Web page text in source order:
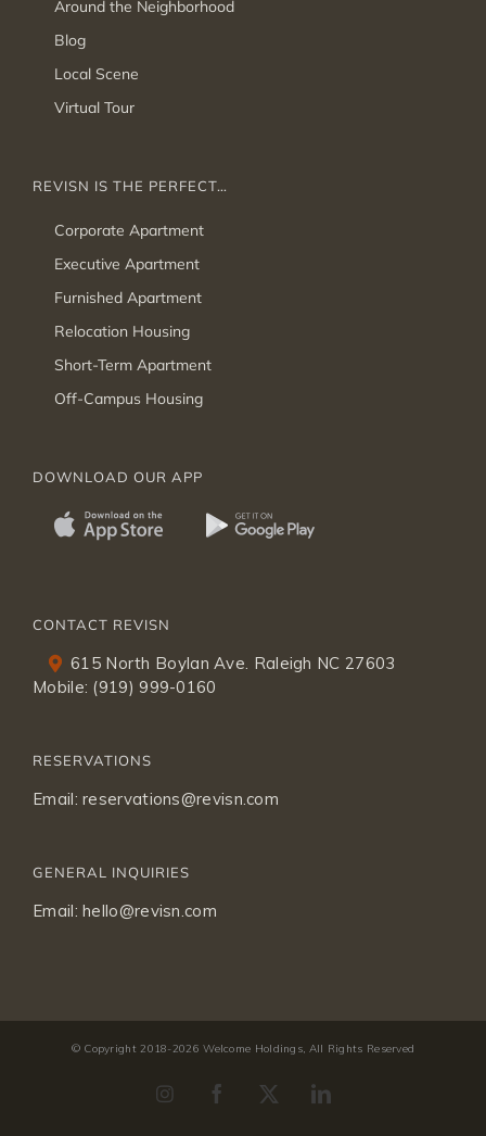
Around the Neighborhood
Blog
Local Scene
Virtual Tour
REVISN IS THE PERFECT…
Corporate Apartment
Executive Apartment
Furnished Apartment
Relocation Housing
Short-Term Apartment
Off-Campus Housing
DOWNLOAD OUR APP
CONTACT REVISN
615 North Boylan Ave. Raleigh NC 27603
Mobile: (919) 999-0160
RESERVATIONS
Email:reservations@revisn.com
GENERAL INQUIRIES
Email:hello@revisn.com
© Copyright 2018-2026 Welcome Holdings, All Rights Reserved
InstagramFacebook
X LinkedIn